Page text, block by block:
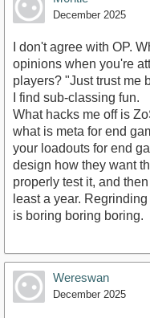
December 2025
I don't agree with OP.
opinions when you're
players? "Just trust me
I find sub-classing fun.
What hacks me off is
what is meta for end
your loadouts for end
design how they want
properly test it, and
least a year.
is boring boring boring.
Wereswan
December 2025